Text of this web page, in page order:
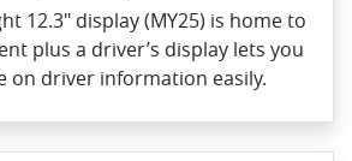
12.3" display (MY25) is home to
plus a driver’s display lets you
on driver information easily.